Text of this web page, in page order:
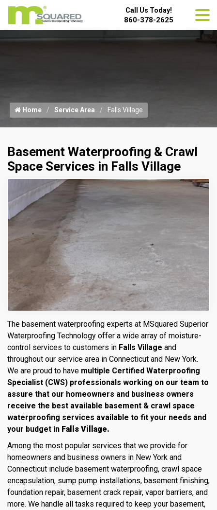
Call Us Today!
860-378-2625
Home Service Area Falls Village
Basement Waterproofing & Crawl
Space Services in Falls Village
The basement waterproofing experts at MSquared Superior
Waterproofing Technology offer a wide array of moisture-
control services to customers in Falls Village and
throughout our service area in Connecticut and New York.
We are proud to have multiple Certified Waterproofing
Specialist (CWS) professionals working on our team to
assure that our homeowners and business owners
receive the best available basement & crawl space
waterproofing services available to fit your needs and
your budget in Falls Village.
Among the most popular services that we provide for
homeowners and business owners in New York and
Connecticut include basement waterproofing, crawl space
encapsulation, sump pump installations, basement finishing,
foundation repair, basement crack repair, vapor barriers, and
more. We handle all tasks required to keep your basement,